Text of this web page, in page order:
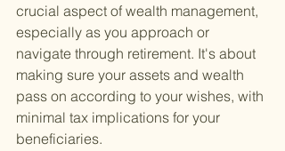
crucial aspect of wealth management,
especially as you approach or
navigate through retirement. It's about
making sure your assets and wealth
pass on according to your wishes, with
minimal tax implications for your
beneficiaries.